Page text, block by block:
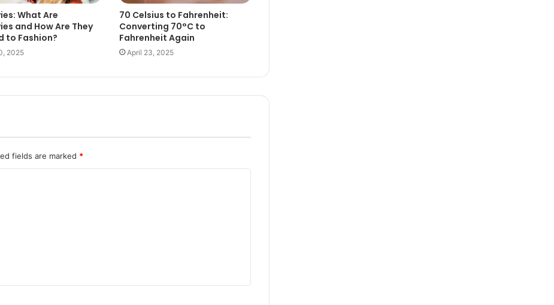
What Are
and How Are They
to Fashion?
2025
70 Celsius to Fahrenheit:
Converting 70°C to
Fahrenheit Again
April 23, 2025
fields are marked *